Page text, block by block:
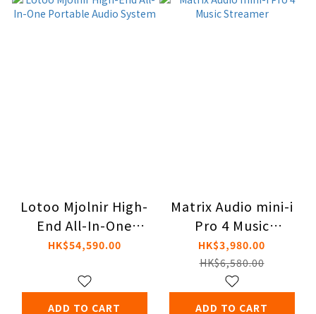
Lotoo Mjolnir High-
End All-In-One
Portable Audio
HK$54,590.00
ADD TO CART
Matrix Audio mini-i
Pro 4 Music
Streamer
HK$3,980.00
HK$6,580.00
ADD TO CART